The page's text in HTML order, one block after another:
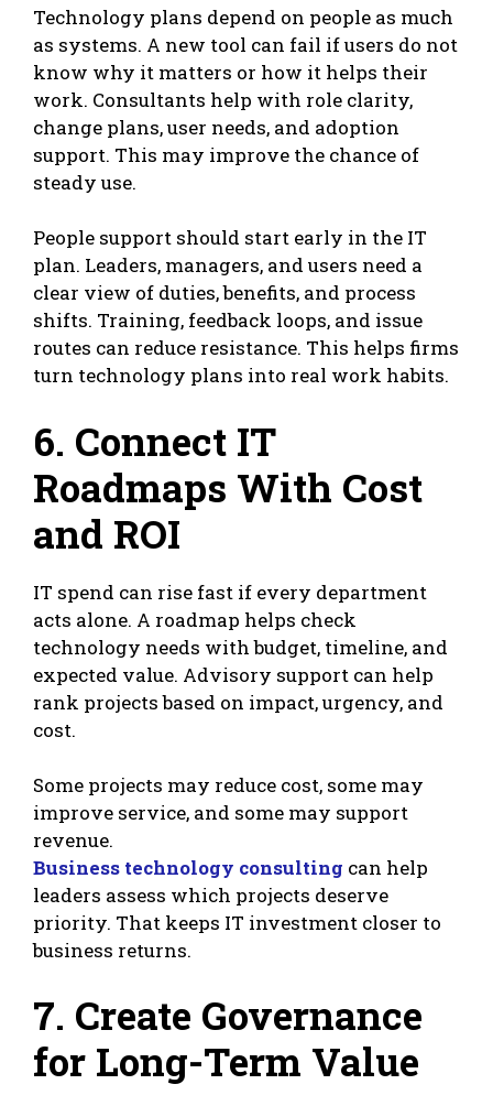
Technology plans depend on people as much
as systems. A new tool can fail if users do not
know why it matters or how it helps their
work. Consultants help with role clarity,
change plans, user needs, and adoption
support. This may improve the chance of
steady use.
People support should start early in the IT
plan. Leaders, managers, and users need a
clear view of duties, benefits, and process
shifts. Training, feedback loops, and issue
routes can reduce resistance. This helps firms
turn technology plans into real work habits.
6. Connect IT
Roadmaps With Cost
and ROI
IT spend can rise fast if every department
acts alone. A roadmap helps check
technology needs with budget, timeline, and
expected value. Advisory support can help
rank projects based on impact, urgency, and
cost.
Some projects may reduce cost, some may
improve service, and some may support
revenue.
Business technology consulting can help
leaders assess which projects deserve
priority. That keeps IT investment closer to
business returns.
7. Create Governance
for Long-Term Value